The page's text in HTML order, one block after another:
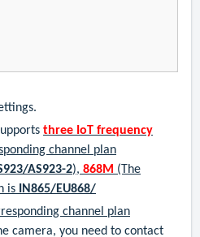
three IoT frequency
channel plan
AS923-2), 868M (The
is
IN865/EU868/
channel plan
camera, you need to contact